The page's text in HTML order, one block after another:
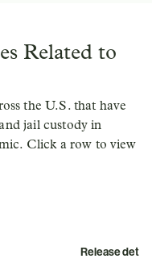
Related to
the U.S. that have
jail custody in
Click a row to view
Release